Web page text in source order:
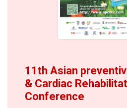
11th Asian
& Cardiac
Conference